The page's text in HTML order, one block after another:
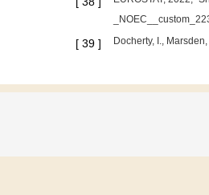
[ 39 ] Docherty, I.,